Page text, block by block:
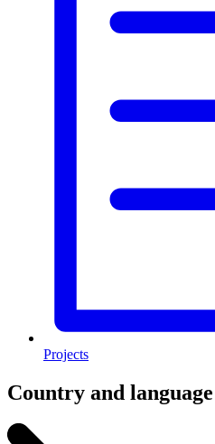
Projects
Country and language